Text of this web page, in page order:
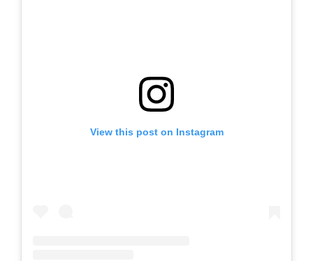
View this post on Instagram